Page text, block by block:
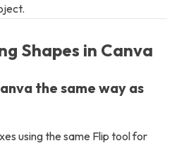
Shapes in Canva
the same way as
using the same Flip tool for